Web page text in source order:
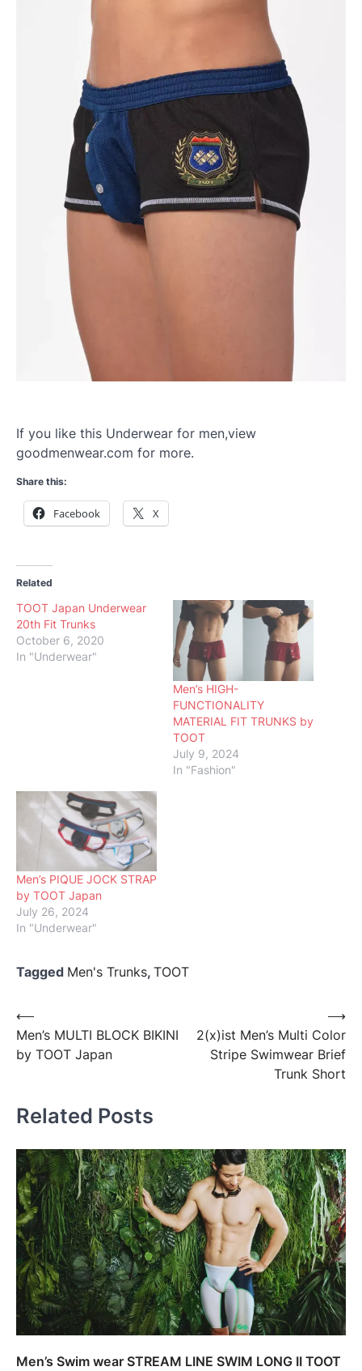
If you like this Underwear for men,view
goodmenwear.com for more.
Share this:
Facebook X
Related
TOOT Japan Underwear
20th Fit Trunks
October 6, 2020
In "Underwear"
Men’s HIGH-
FUNCTIONALITY
MATERIAL FIT TRUNKS by
TOOT
July 9, 2024
In "Fashion"
Men’s PIQUE JOCK STRAP
by TOOT Japan
July 26, 2024
In "Underwear"
Tagged Men's Trunks, TOOT
Post
navigation
⟵
Men’s MULTI BLOCK BIKINI
by TOOT Japan
2(x)ist Men’s Multi Color
Stripe Swimwear Brief
Trunk Short
⟶
Related Posts
Men’s Swim wear STREAM LINE SWIM LONG II TOOT